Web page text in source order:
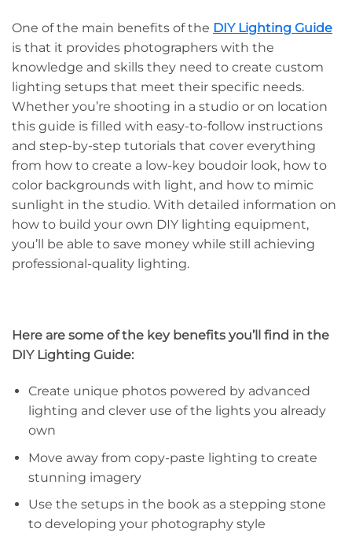
One of the main benefits of the DIY Lighting Guide
is that it provides photographers with the
knowledge and skills they need to create custom
lighting setups that meet their specific needs.
Whether you’re shooting in a studio or on location
this guide is filled with easy-to-follow instructions
and step-by-step tutorials that cover everything
from how to create a low-key boudoir look, how to
color backgrounds with light, and how to mimic
sunlight in the studio. With detailed information on
how to build your own DIY lighting equipment,
you’ll be able to save money while still achieving
professional-quality lighting.
Here are some of the key benefits you’ll find in the
DIY Lighting Guide:
Create unique photos powered by advanced
lighting and clever use of the lights you already
own
Move away from copy-paste lighting to create
stunning imagery
Use the setups in the book as a stepping stone
to developing your photography style